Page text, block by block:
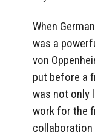
When
was a
von
put before a
was not only
work for the
collaboration